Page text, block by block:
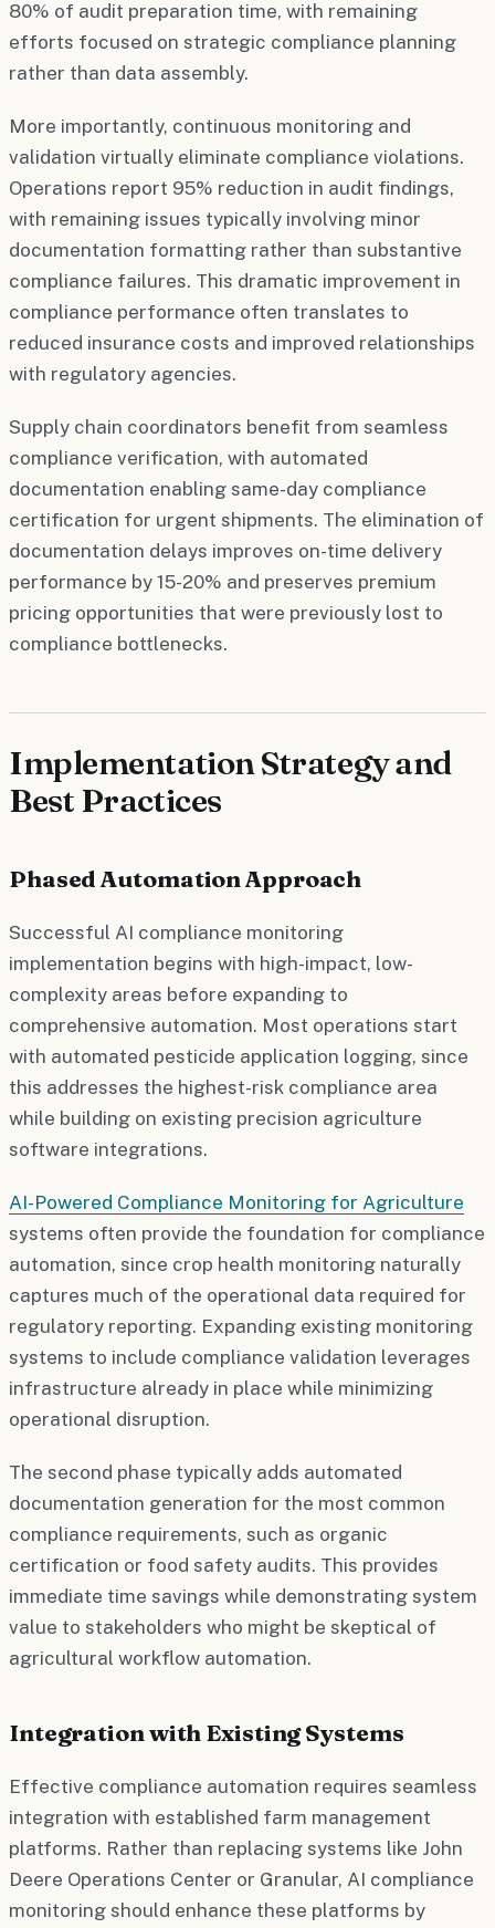
80% of audit preparation time, with remaining
efforts focused on strategic compliance planning
rather than data assembly.
More importantly, continuous monitoring and
validation virtually eliminate compliance violations.
Operations report 95% reduction in audit findings,
with remaining issues typically involving minor
documentation formatting rather than substantive
compliance failures. This dramatic improvement in
compliance performance often translates to
reduced insurance costs and improved relationships
with regulatory agencies.
Supply chain coordinators benefit from seamless
compliance verification, with automated
documentation enabling same-day compliance
certification for urgent shipments. The elimination of
documentation delays improves on-time delivery
performance by 15-20% and preserves premium
pricing opportunities that were previously lost to
compliance bottlenecks.
Implementation Strategy and
Best Practices
Phased Automation Approach
Successful AI compliance monitoring
implementation begins with high-impact, low-
complexity areas before expanding to
comprehensive automation. Most operations start
with automated pesticide application logging, since
this addresses the highest-risk compliance area
while building on existing precision agriculture
software integrations.
AI-Powered Compliance Monitoring for Agriculture
systems often provide the foundation for compliance
automation, since crop health monitoring naturally
captures much of the operational data required for
regulatory reporting. Expanding existing monitoring
systems to include compliance validation leverages
infrastructure already in place while minimizing
operational disruption.
The second phase typically adds automated
documentation generation for the most common
compliance requirements, such as organic
certification or food safety audits. This provides
immediate time savings while demonstrating system
value to stakeholders who might be skeptical of
agricultural workflow automation.
Integration with Existing Systems
Effective compliance automation requires seamless
integration with established farm management
platforms. Rather than replacing systems like John
Deere Operations Center or Granular, AI compliance
monitoring should enhance these platforms by